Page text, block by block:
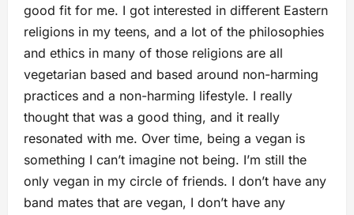
good fit for me. I got interested in different Eastern
religions in my teens, and a lot of the philosophies
and ethics in many of those religions are all
vegetarian based and based around non-harming
practices and a non-harming lifestyle. I really
thought that was a good thing, and it really
resonated with me. Over time, being a vegan is
something I can’t imagine not being. I’m still the
only vegan in my circle of friends. I don’t have any
band mates that are vegan, I don’t have any